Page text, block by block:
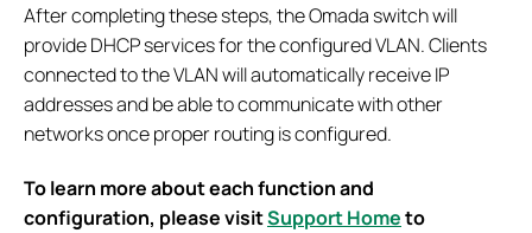
After completing these steps, the Omada switch will
provide DHCP services for the configured VLAN. Clients
connected to the VLAN will automatically receive IP
addresses and be able to communicate with other
networks once proper routing is configured.
To learn more about each function and
configuration, please visitSupport Hometo